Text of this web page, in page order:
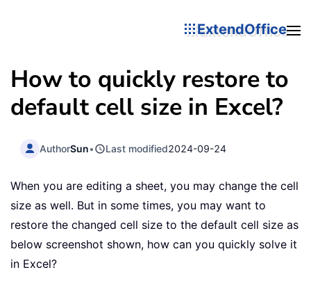
ExtendOffice
How to quickly restore to
default cell size in Excel?
AuthorSun• Last modified2024-09-24
When you are editing a sheet, you may change the cell
size as well. But in some times, you may want to
restore the changed cell size to the default cell size as
below screenshot shown, how can you quickly solve it
in Excel?